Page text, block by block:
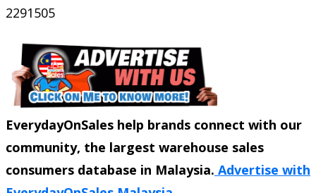
2291505
EverydayOnSales help brands connect with our
community, the largest warehouse sales
consumers database in Malaysia. Advertise with